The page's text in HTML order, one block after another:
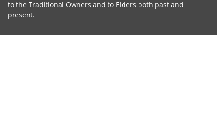
to the Traditional Owners and to Elders both past and
present.